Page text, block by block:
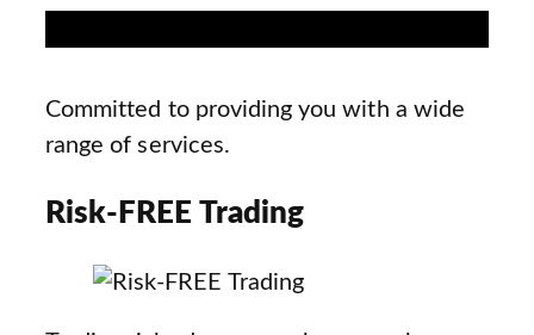
Committed to providing you with a wide
range of services.
Risk-FREE Trading